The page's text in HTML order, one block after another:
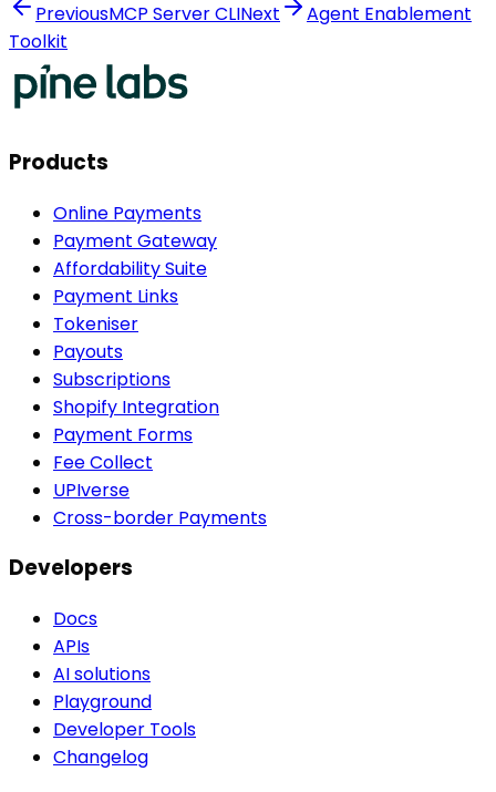
PreviousMCP Server CLINext
Agent Enablement
Toolkit
Products
Online Payments
Payment Gateway
Affordability Suite
Payment Links
Tokeniser
Payouts
Subscriptions
Shopify Integration
Payment Forms
Fee Collect
UPIverse
Cross-border Payments
Developers
Docs
APIs
AI solutions
Playground
Developer Tools
Changelog